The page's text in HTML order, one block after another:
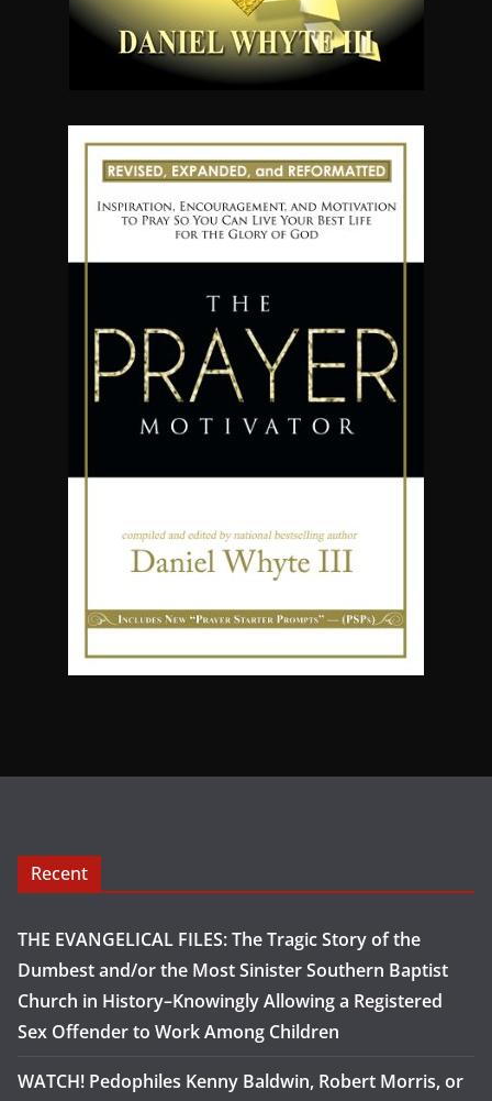
Recent
THE EVANGELICAL FILES: The Tragic Story of the
Dumbest and/or the Most Sinister Southern Baptist
Church in History–Knowingly Allowing a Registered
Sex Offender to Work Among Children
WATCH! Pedophiles Kenny Baldwin, Robert Morris, or